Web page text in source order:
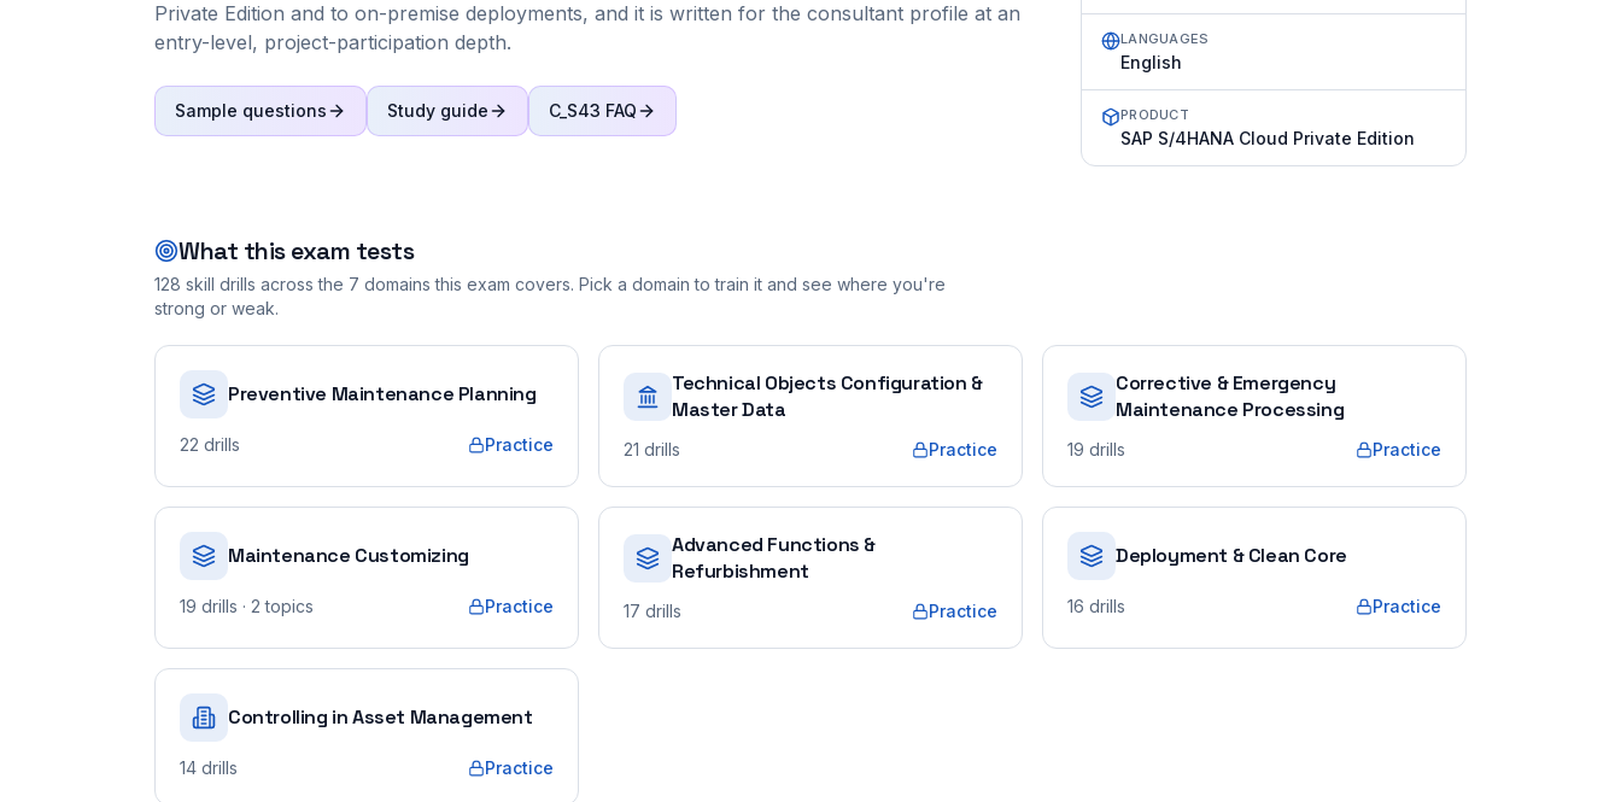
Private Edition and to on-premise deployments, and it is written for the consultant profile at an
entry-level, project-participation depth.
Sample questions Study guide C_S43 FAQ
LANGUAGES
English
PRODUCT
SAP S/4HANA Cloud Private Edition
What this exam tests
128 skill drills across the 7 domains this exam covers. Pick a domain to train it and see where you're
strong or weak.
Preventive Maintenance Planning
22 drills Practice
Technical Objects Configuration &
Master Data
21 drills Practice
Corrective & Emergency
Maintenance Processing
19 drills Practice
Maintenance Customizing
19 drills · 2 topics Practice
Advanced Functions &
Refurbishment
17 drills Practice
Deployment & Clean Core
16 drills Practice
Controlling in Asset Management
14 drills Practice